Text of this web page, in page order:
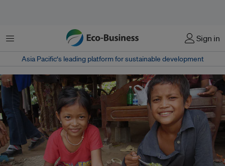
Menu Sign in
Asia Pacific‘s leading platform for sustainable development